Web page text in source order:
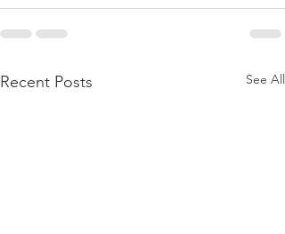
Recent Posts See All